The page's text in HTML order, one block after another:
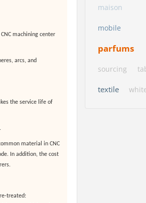
machining center
arcs, and
the service life of
material in CNC
In addition, the cost
treated:
maison
mobile
parfums
sourcing
textile